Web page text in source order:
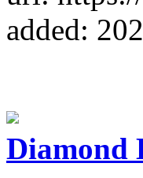
added:
Diamond